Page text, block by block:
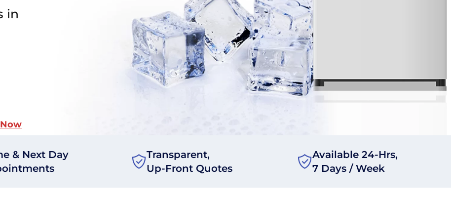
in
& Next Day
Transparent,
Up-Front Quotes
Available 24-Hrs,
7 Days / Week